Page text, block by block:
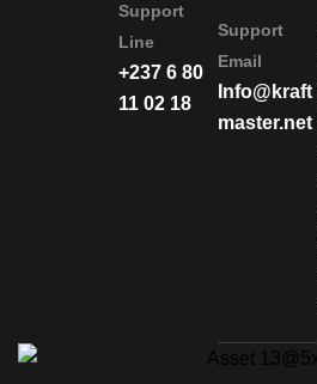
Support
Line
+237 6 80
11 02 18
Support
Email
Info@kraft
master.net